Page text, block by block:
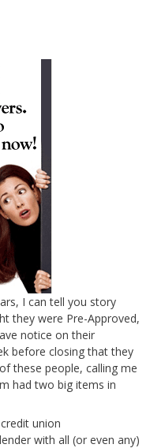
I can tell you story
they were Pre-Approved,
notice on their
before closing that they
these people, calling me
had two big items in
union
with all (or even any)